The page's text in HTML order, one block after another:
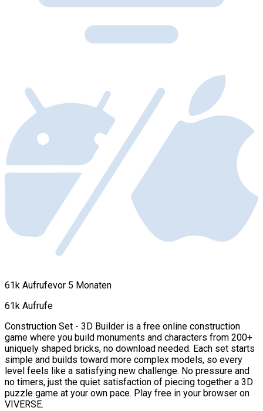
61k Aufrufevor 5 Monaten
61k Aufrufe
Construction Set - 3D Builder is a free online construction
game where you build monuments and characters from 200+
uniquely shaped bricks, no download needed. Each set starts
simple and builds toward more complex models, so every
level feels like a satisfying new challenge. No pressure and
no timers, just the quiet satisfaction of piecing together a 3D
puzzle game at your own pace. Play free in your browser on
VIVERSE.